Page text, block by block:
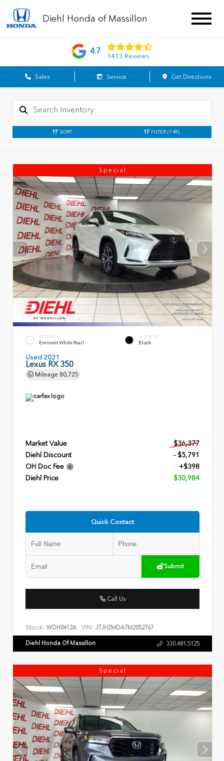
Diehl Honda of Massillon
4.7
1413 Reviews
Sales Service Get Directions
SORT FILTER (748)
Special
EXTERIOR
Eminent White Pearl
INTERIOR
Black
Used 2021
Lexus RX 350
Mileage 80,725
Market Value
$36,377
Diehl Discount
- $5,791
OH Doc Fee
+$398
Diehl Price
$30,984
Quick Contact
Submit
Call Us
Stock: WDH0412A VIN: JTJHZMDA7M2052767
Diehl Honda Of Massillon 330.481.5125
Special